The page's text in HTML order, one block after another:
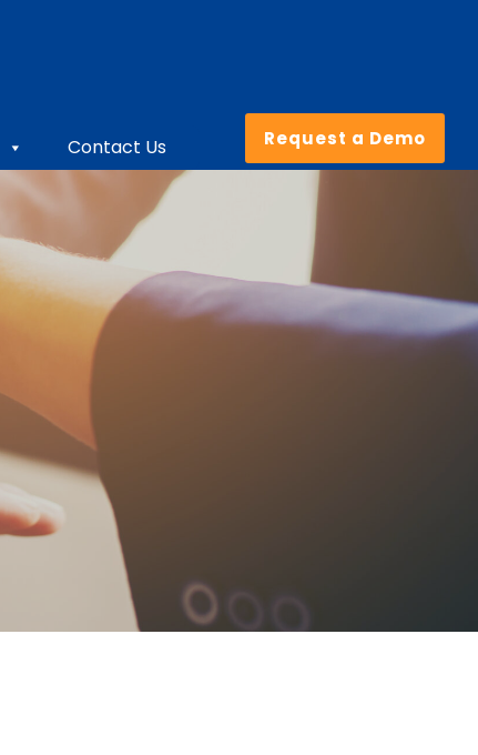
Contact Us Request a Demo